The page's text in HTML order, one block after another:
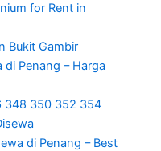
for Rent in
Bukit Gambir
Penang – Harga
348 350 352 354
di Penang – Best